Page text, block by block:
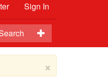
Sign In
×